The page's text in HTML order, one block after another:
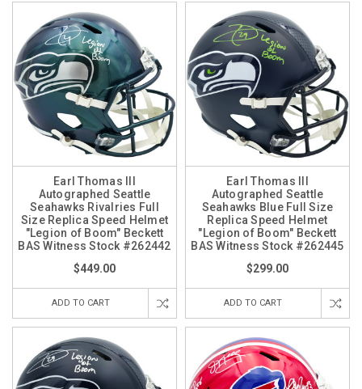
Earl Thomas III
Autographed Seattle
Seahawks Rivalries Full
Size Replica Speed Helmet
"Legion of Boom" Beckett
BAS Witness Stock #262442
$449.00
ADD TO CART
Earl Thomas III
Autographed Seattle
Seahawks Blue Full Size
Replica Speed Helmet
"Legion of Boom" Beckett
BAS Witness Stock #262445
$299.00
ADD TO CART